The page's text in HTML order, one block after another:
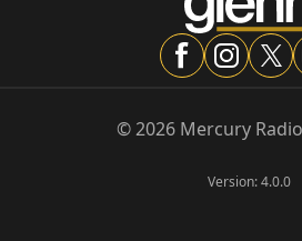
©2026 Mercury
Version:4.0.0